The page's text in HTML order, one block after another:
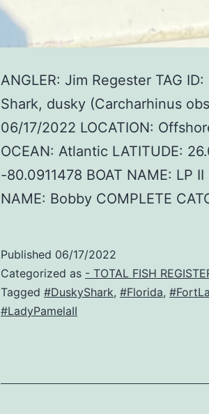
ANGLER: Jim Regester TAG
Shark, dusky (Carcharhinus
06/17/2022 LOCATION:
OCEAN: Atlantic LATITUDE:
-80.0911478 BOAT NAME: LP
NAME: Bobby COMPLETE
Published 06/17/2022
Categorized as - TOTAL FISH
Tagged #DuskyShark, #Florida,
#LadyPamelaII